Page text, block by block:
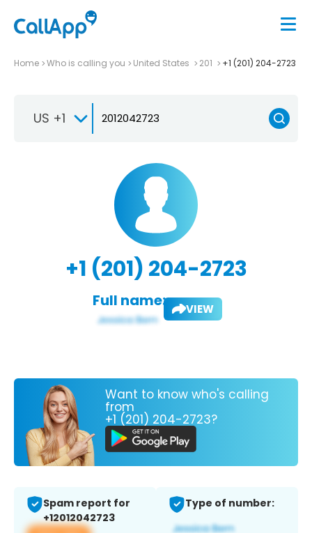
Home Who is calling you United States 201 +1 (201) 204-2723
US +1
+1 (201) 204-2723
Full name: VIEW
Want to know who's calling
from
+1 (201) 204-2723?
Spam report for
+12012042723
Type of number: